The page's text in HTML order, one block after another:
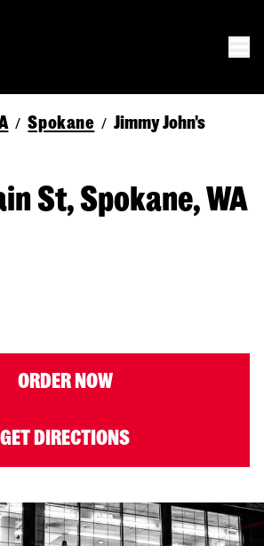
/ Spokane / Jimmy John's
St, Spokane, WA
ORDER NOW
GET DIRECTIONS